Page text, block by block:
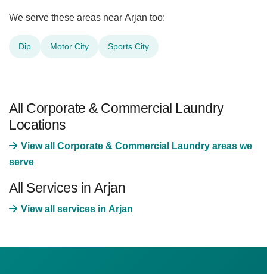
We serve these areas near Arjan too:
Dip Motor City Sports City
All Corporate & Commercial Laundry
Locations
View all Corporate & Commercial Laundry areas we
serve
All Services in Arjan
View all services in Arjan